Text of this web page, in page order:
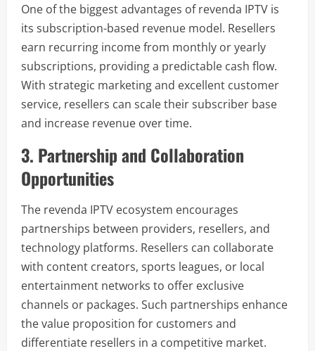
One of the biggest advantages of revenda IPTV is
its subscription-based revenue model. Resellers
earn recurring income from monthly or yearly
subscriptions, providing a predictable cash flow.
With strategic marketing and excellent customer
service, resellers can scale their subscriber base
and increase revenue over time.
3. Partnership and Collaboration
Opportunities
The revenda IPTV ecosystem encourages
partnerships between providers, resellers, and
technology platforms. Resellers can collaborate
with content creators, sports leagues, or local
entertainment networks to offer exclusive
channels or packages. Such partnerships enhance
the value proposition for customers and
differentiate resellers in a competitive market.